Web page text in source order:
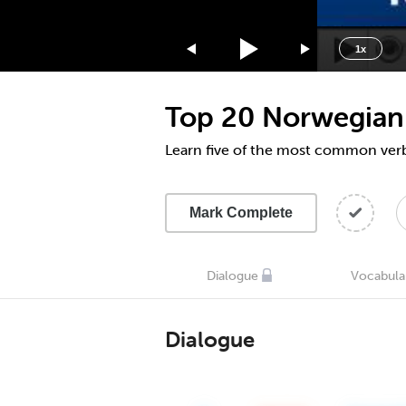
1x
1.5x
1.25x
0.75x
0.5x
Top 20
Learn five of the most common
Mark Complete
Dialogue
Dialogue